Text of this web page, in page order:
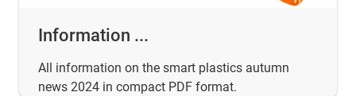
Information ...
All information on the smart plastics autumn
news 2024 in compact PDF format.